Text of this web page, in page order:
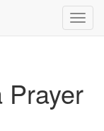
Prayer